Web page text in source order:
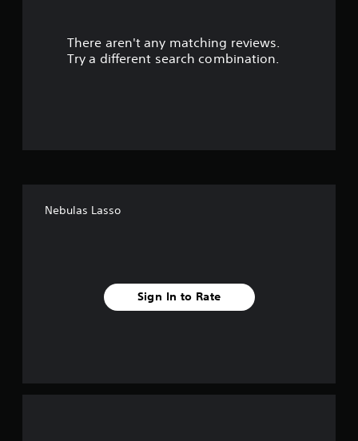
a
There aren't any matching reviews.
Try a different search combination.
Nebulas Lasso
Sign In to Rate